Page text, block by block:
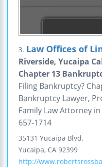
3. Law Offices of
Riverside, Yucaipa
Chapter 13
Filing Bankruptcy?
Bankruptcy Lawyer,
Family Law Attorney
657-1714
35131 Yucaipa Blvd.
Yucaipa, CA 92399
http://